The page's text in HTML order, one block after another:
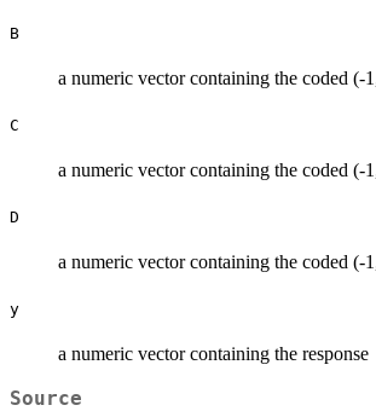
B
a numeric vector containing the coded (-
C
a numeric vector containing the coded (-
D
a numeric vector containing the coded (-
y
a numeric vector containing the response
Source